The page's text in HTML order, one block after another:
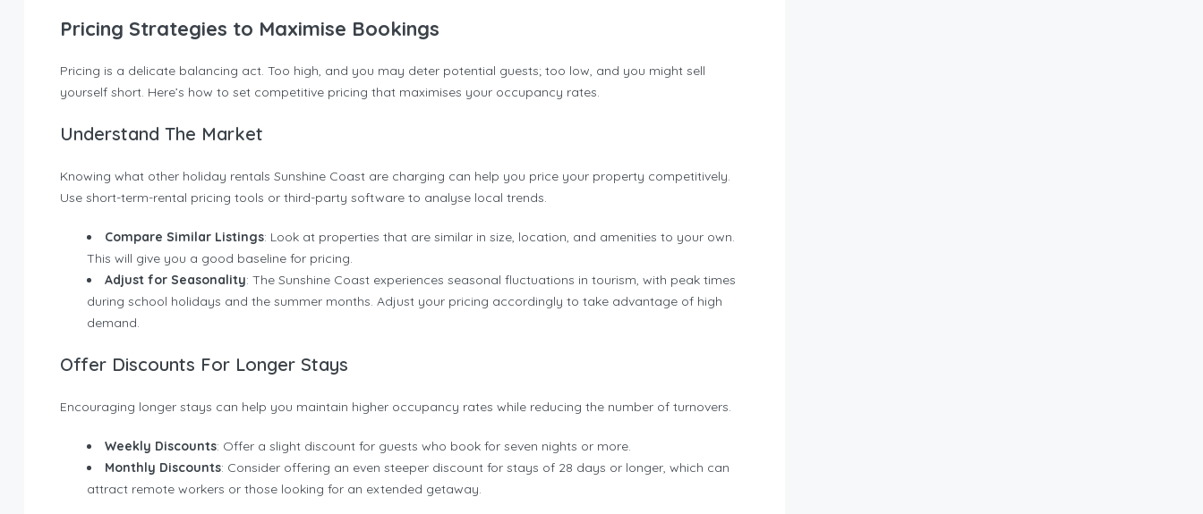
Pricing Strategies to Maximise Bookings
Pricing is a delicate balancing act. Too high, and you may deter potential guests; too low, and you might sell
yourself short. Here’s how to set competitive pricing that maximises your occupancy rates.
Understand The Market
Knowing what other holiday rentals Sunshine Coast are charging can help you price your property competitively.
Use short-term-rental pricing tools or third-party software to analyse local trends.
Compare Similar Listings: Look at properties that are similar in size, location, and amenities to your own.
This will give you a good baseline for pricing.
Adjust for Seasonality: The Sunshine Coast experiences seasonal fluctuations in tourism, with peak times
during school holidays and the summer months. Adjust your pricing accordingly to take advantage of high
demand.
Offer Discounts For Longer Stays
Encouraging longer stays can help you maintain higher occupancy rates while reducing the number of turnovers.
Weekly Discounts: Offer a slight discount for guests who book for seven nights or more.
Monthly Discounts: Consider offering an even steeper discount for stays of 28 days or longer, which can
attract remote workers or those looking for an extended getaway.